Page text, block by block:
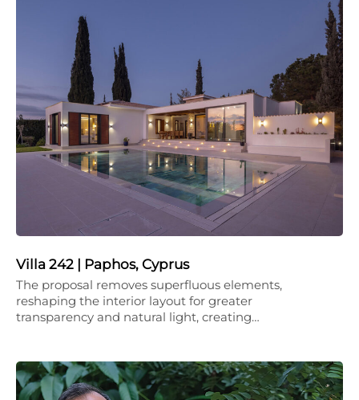
Villa 242 | Paphos, Cyprus
The proposal removes superfluous elements,
reshaping the interior layout for greater
transparency and natural light, creating…